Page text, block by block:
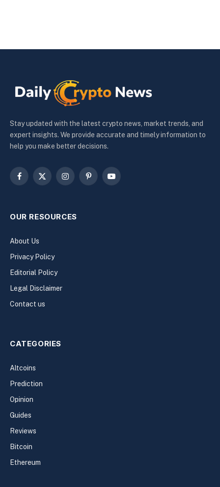
Stay updated with the latest crypto news, market trends, and
expert insights. We provide accurate and timely information to
help you make better decisions.
Facebook
X
InstagramPinterestYouTube
OUR RESOURCES
About Us
Privacy Policy
Editorial Policy
Legal Disclaimer
Contact us
CATEGORIES
Altcoins
Prediction
Opinion
Guides
Reviews
Bitcoin
Ethereum